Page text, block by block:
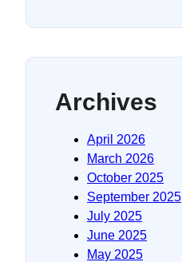
Archives
April 2026
March 2026
October 2025
September 2025
July 2025
June 2025
May 2025